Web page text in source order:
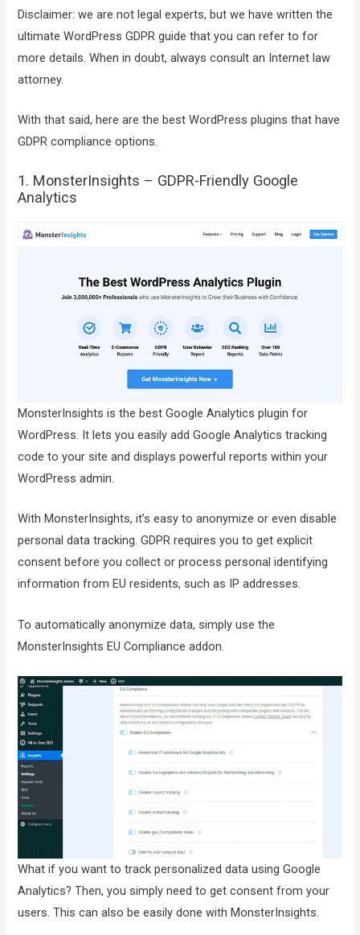
Disclaimer: we are not legal experts, but we have written the
ultimate WordPress GDPR guide that you can refer to for
more details. When in doubt, always consult an Internet law
attorney.
With that said, here are the best WordPress plugins that have
GDPR compliance options.
1. MonsterInsights – GDPR-Friendly Google
Analytics
MonsterInsights is the best Google Analytics plugin for
WordPress. It lets you easily add Google Analytics tracking
code to your site and displays powerful reports within your
WordPress admin.
With MonsterInsights, it’s easy to anonymize or even disable
personal data tracking. GDPR requires you to get explicit
consent before you collect or process personal identifying
information from EU residents, such as IP addresses.
To automatically anonymize data, simply use the
MonsterInsights EU Compliance addon.
What if you want to track personalized data using Google
Analytics? Then, you simply need to get consent from your
users. This can also be easily done with MonsterInsights.